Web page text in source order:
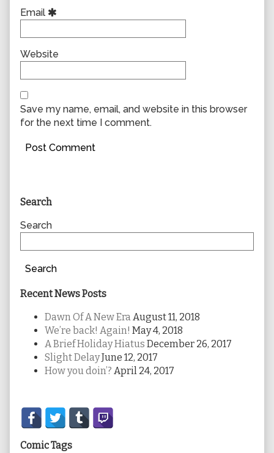
Email
Website
Save my name, email, and website in this browser
for the next time I comment.
Primary
Sidebar
Search
Search
Search
Recent News Posts
Dawn Of A New EraAugust 11, 2018
We’re back! Again! May 4, 2018
A Brief Holiday Hiatus December 26, 2017
Slight DelayJune 12, 2017
How you doin’? April 24, 2017
Secondary
Sidebar
Comic Tags